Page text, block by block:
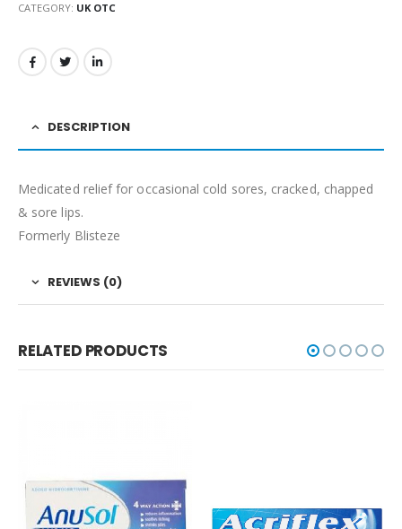
CATEGORY: UK OTC
DESCRIPTION
Medicated relief for occasional cold sores, cracked, chapped
& sore lips.
Formerly Blisteze
REVIEWS (0)
RELATED PRODUCTS